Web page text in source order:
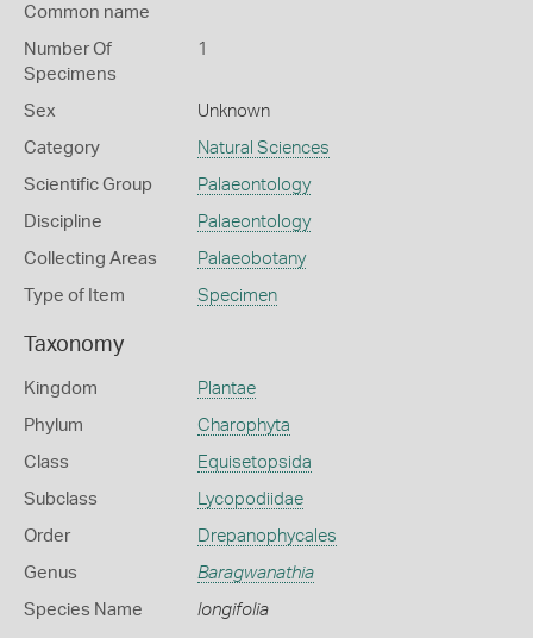
Common name
Number Of
Specimens
1
Sex Unknown
Category Natural Sciences
Scientific Group Palaeontology
Discipline Palaeontology
Collecting Areas Palaeobotany
Type of Item Specimen
Taxonomy
Kingdom Plantae
Phylum Charophyta
Class Equisetopsida
Subclass Lycopodiidae
Order Drepanophycales
Genus Baragwanathia
Species Name longifolia